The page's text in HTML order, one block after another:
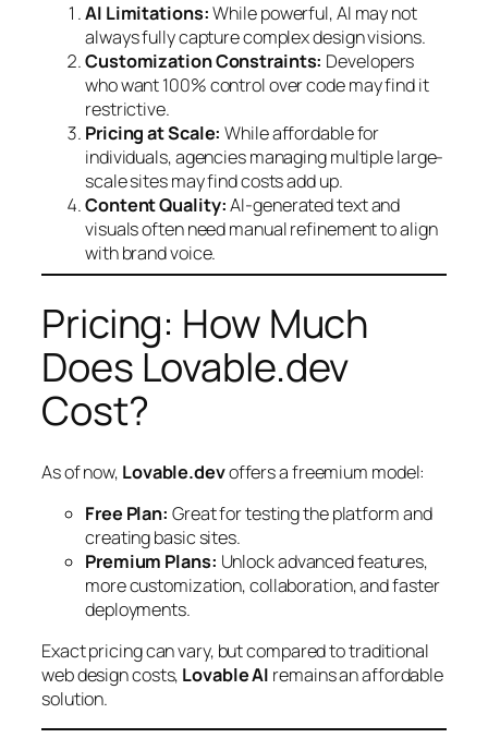
AI Limitations:While powerful, AI may not
always fully capture complex design visions.
Customization Constraints: Developers
who want 100% control over code may find it
restrictive.
Pricing at Scale: While affordable for
individuals, agencies managing multiple large-
scale sites may find costs add up.
Content Quality:AI-generated text and
visuals often need manual refinement to align
with brand voice.
Pricing: How Much
Does Lovable.dev
Cost?
As of now, Lovable.devoffers a freemium model:
Free Plan: Great for testing the platform and
creating basic sites.
Premium Plans: Unlock advanced features,
more customization, collaboration, and faster
deployments.
Exact pricing can vary, but compared to traditional
web design costs, Lovable AI remains an affordable
solution.